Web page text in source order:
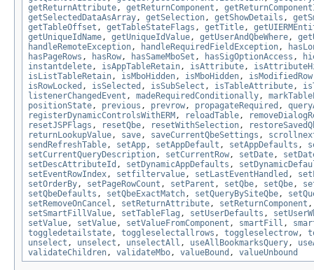
getReturnAttribute, getReturnComponent ,
getSelectedDataAsArray, getSelection, getShowDetails ,
getTableOffset , getTableStateFlags , getTitle,
getUniqueIdName, getUniqueIdValue, getUserAndQbeWhere,
handleRemoteException, handleRequiredFieldException,
hasPageRows , hasRow, hasSameMboSet , hasSigOptionAccess ,
instantdelete, isAppTableRetain, isAttribute,
isListTableRetain, isMboHidden, isMboHidden, isModifiedRow
isRowLocked , isSelected , isSubSelect , isTableAttribute,
listenerChangedEvent , madeRequiredConditionally,
positionState, previous , prevrow, propagateRequired ,
registerDynamicControlsWithERM , reloadTable,
resetJSPFlags , resetQbe, resetWithSelection,
returnLookupValue, save, saveCurrentQbeSettings ,
sendRefreshTable, setApp, setAppDefault , setAppDefaults ,
setCurrentQueryDescription, setCurrentRow, setDate,
setDescAttributeId , setDynamicAppDefaults ,
setEventRowIndex, setfiltervalue, setLastEventHandled ,
setOrderBy, setPageRowCount , setParent , setQbe, setQbe,
setQbeDefaults , setQbeExactMatch, setQueryBySiteQbe,
setRemoveOnCancel , setReturnAttribute, setReturnComponent
setSmartFillValue, setTableFlag , setUserDefaults ,
setValue, setValue, setValueFromComponent , smartFill ,
toggledetailstate, toggleselectallrows , toggleselectrow,
unselect , unselect , unselectAll , useAllBookmarksQuery,
validateChildren, validateMbo, valueBound , valueUnbound